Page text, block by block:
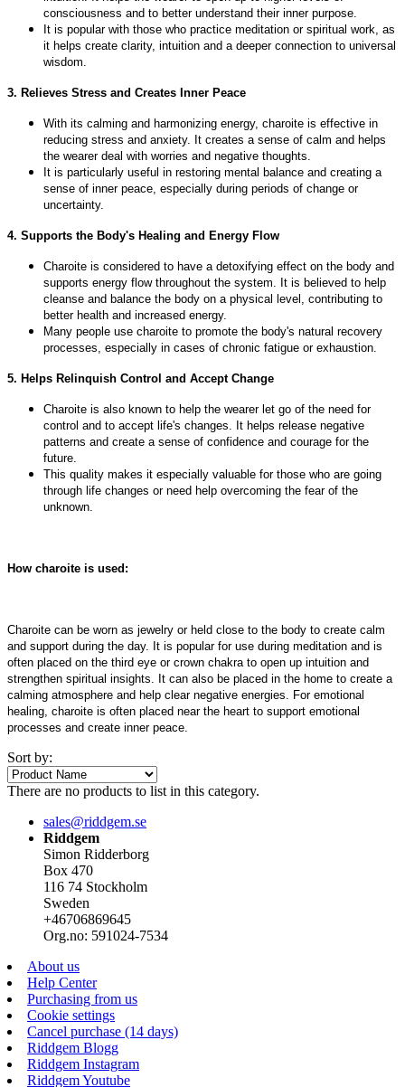
consciousness and to better understand their inner purpose.
It is popular with those who practice meditation or spiritual work, as
it helps create clarity, intuition and a deeper connection to universal
wisdom.
3. Relieves Stress and Creates Inner Peace
With its calming and harmonizing energy, charoite is effective in
reducing stress and anxiety. It creates a sense of calm and helps
the wearer deal with worries and negative thoughts.
It is particularly useful in restoring mental balance and creating a
sense of inner peace, especially during periods of change or
uncertainty.
4. Supports the Body's Healing and Energy Flow
Charoite is considered to have a detoxifying effect on the body and
supports energy flow throughout the system. It is believed to help
cleanse and balance the body on a physical level, contributing to
better health and increased energy.
Many people use charoite to promote the body's natural recovery
processes, especially in cases of chronic fatigue or exhaustion.
5. Helps Relinquish Control and Accept Change
Charoite is also known to help the wearer let go of the need for
control and to accept life's changes. It helps release negative
patterns and create a sense of confidence and courage for the
future.
This quality makes it especially valuable for those who are going
through life changes or need help overcoming the fear of the
unknown.
How charoite is used:
Charoite can be worn as jewelry or held close to the body to create calm
and support during the day. It is popular for use during meditation and is
often placed on the third eye or crown chakra to open up intuition and
strengthen spiritual insights. It can also be placed in the home to create a
calming atmosphere and help clear negative energies. For emotional
healing, charoite is often placed near the heart to support emotional
processes and create inner peace.
Sort by:
There are no products to list in this category.
sales@riddgem.se
Riddgem
Simon Ridderborg
Box 470
116 74 Stockholm
Sweden
+46706869645
Org.no: 591024-7534
About us
Help Center
Purchasing from us
Cookie settings
Cancel purchase (14 days)
Riddgem Blogg
Riddgem Instagram
Riddgem Youtube